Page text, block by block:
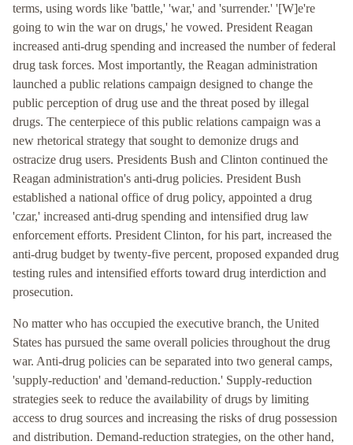
terms, using words like 'battle,' 'war,' and 'surrender.' '[W]e're
going to win the war on drugs,' he vowed. President Reagan
increased anti-drug spending and increased the number of federal
drug task forces. Most importantly, the Reagan administration
launched a public relations campaign designed to change the
public perception of drug use and the threat posed by illegal
drugs. The centerpiece of this public relations campaign was a
new rhetorical strategy that sought to demonize drugs and
ostracize drug users. Presidents Bush and Clinton continued the
Reagan administration's anti-drug policies. President Bush
established a national office of drug policy, appointed a drug
'czar,' increased anti-drug spending and intensified drug law
enforcement efforts. President Clinton, for his part, increased the
anti-drug budget by twenty-five percent, proposed expanded drug
testing rules and intensified efforts toward drug interdiction and
prosecution.
No matter who has occupied the executive branch, the United
States has pursued the same overall policies throughout the drug
war. Anti-drug policies can be separated into two general camps,
'supply-reduction' and 'demand-reduction.' Supply-reduction
strategies seek to reduce the availability of drugs by limiting
access to drug sources and increasing the risks of drug possession
and distribution. Demand-reduction strategies, on the other hand,